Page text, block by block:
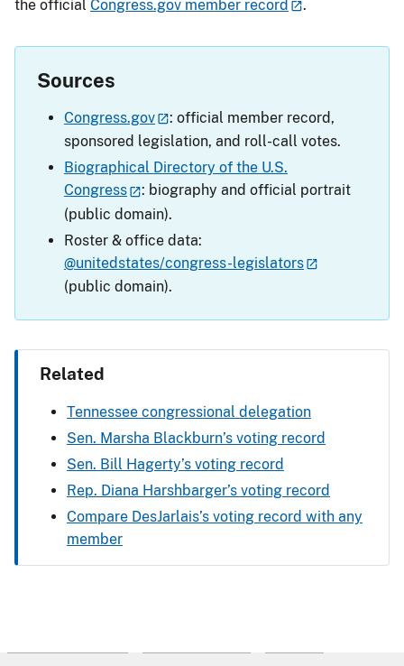
the official Congress.gov member record .
Sources
Congress.gov
: official member record,
sponsored legislation, and roll-call votes.
Biographical Directory of the U.S.
Congress
: biography and official portrait
(public domain).
Roster & office data:
@unitedstates/congress-legislators
(public domain).
Related
Tennessee congressional delegation
Sen. Marsha Blackburn’s voting record
Sen. Bill Hagerty’s voting record
Rep. Diana Harshbarger’s voting record
Compare DesJarlais’s voting record with any
member